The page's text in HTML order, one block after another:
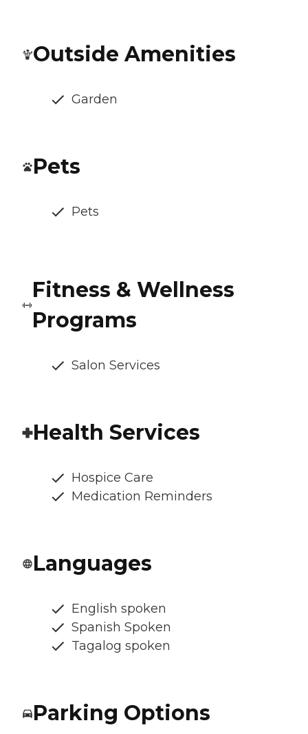
Outside Amenities
Garden
Pets
Pets
Fitness & Wellness
Programs
Salon Services
Health Services
Hospice Care
Medication Reminders
Languages
English spoken
Spanish Spoken
Tagalog spoken
Parking Options